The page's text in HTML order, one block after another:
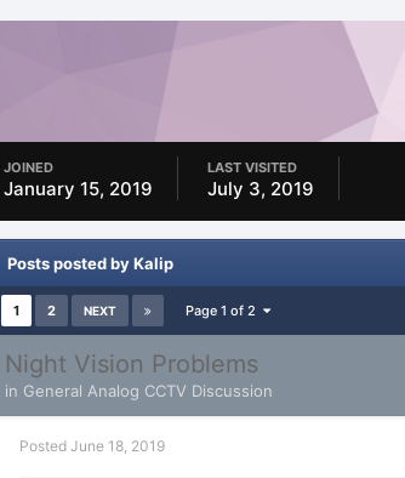
JOINED
January 15, 2019
LAST VISITED
July 3, 2019
Posts posted by Kalip
1 2 NEXT Page 1 of 2
Night Vision Problems
in General Analog CCTV Discussion
Posted June 18, 2019